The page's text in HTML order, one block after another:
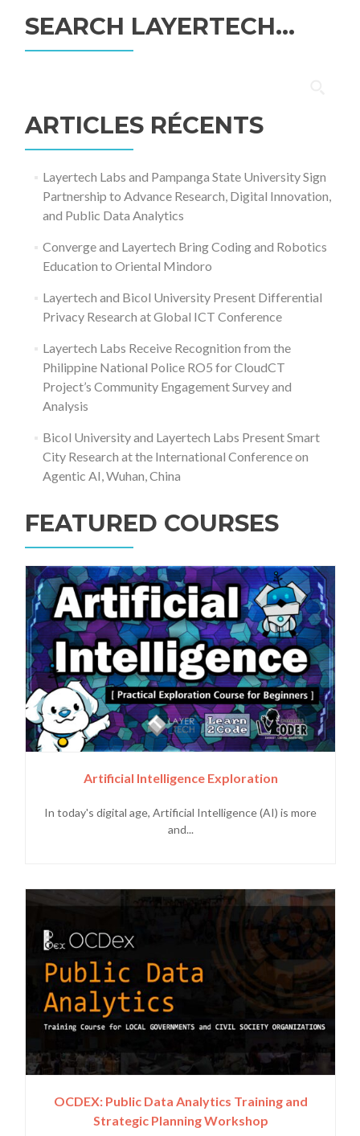
SEARCH LAYERTECH…
ARTICLES RÉCENTS
Layertech Labs and Pampanga State University Sign
Partnership to Advance Research, Digital Innovation,
and Public Data Analytics
Converge and Layertech Bring Coding and Robotics
Education to Oriental Mindoro
Layertech and Bicol University Present Differential
Privacy Research at Global ICT Conference
Layertech Labs Receive Recognition from the
Philippine National Police RO5 for CloudCT
Project’s Community Engagement Survey and
Analysis
Bicol University and Layertech Labs Present Smart
City Research at the International Conference on
Agentic AI, Wuhan, China
FEATURED COURSES
Artificial Intelligence Exploration
In today's digital age, Artificial Intelligence (AI) is more
and...
OCDEX: Public Data Analytics Training and
Strategic Planning Workshop